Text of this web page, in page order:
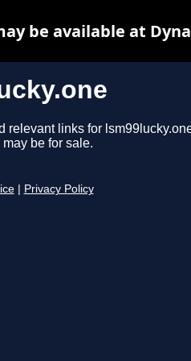
relevant links for
be for sale.
Privacy Policy
be available at